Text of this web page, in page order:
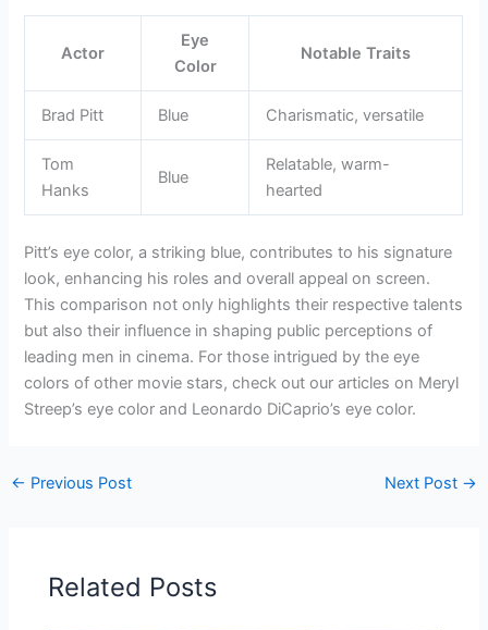
Actor
Eye
Color
Notable Traits
Brad Pitt Blue Charismatic, versatile
Tom
Hanks
Blue
Relatable, warm-
hearted
Pitt’s eye color, a striking blue, contributes to his signature
look, enhancing his roles and overall appeal on screen.
This comparison not only highlights their respective talents
but also their influence in shaping public perceptions of
leading men in cinema. For those intrigued by the eye
colors of other movie stars, check out our articles on Meryl
Streep’s eye color and Leonardo DiCaprio’s eye color.
← Previous Post Next Post →
Related Posts